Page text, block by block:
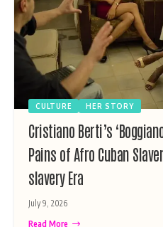
CULTURE HER STORY
Cristiano Berti’s
Pains of Afro Cuban
slavery Era
July 9, 2026
Read More